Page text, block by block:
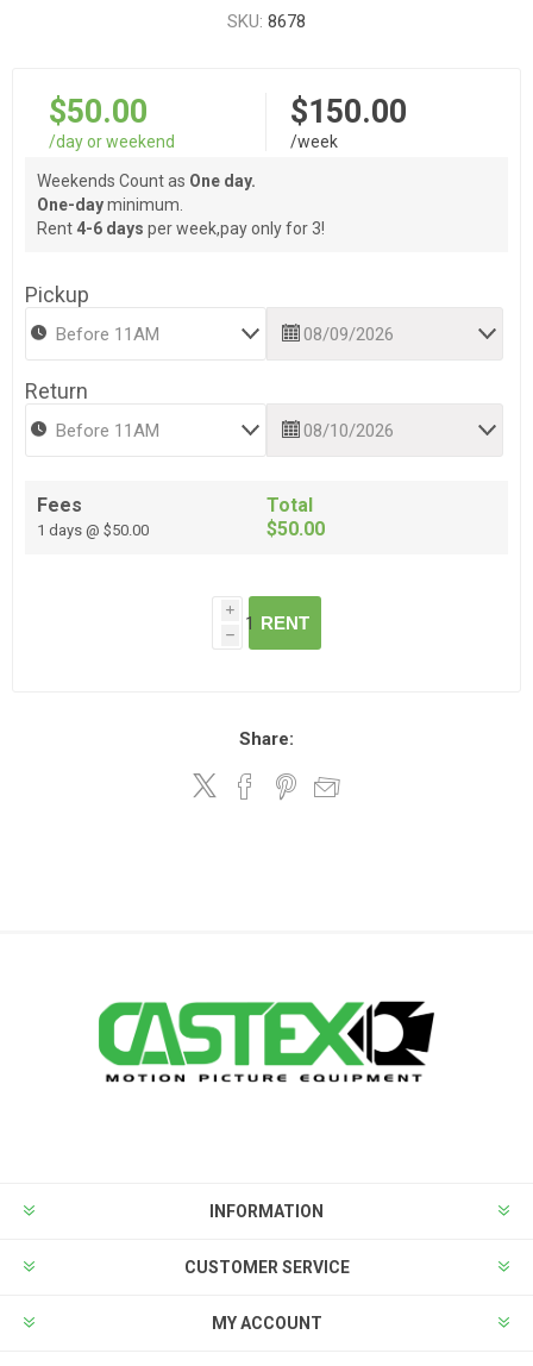
SKU: 8678
$50.00
/day or weekend
$150.00
/week
Weekends Count as One day.
One-dayminimum.
Rent 4-6 days per week,pay only for 3!
Pickup
Return
Fees
1 days @ $50.00
Total
$50.00
i
h
RENT
Share:
INFORMATION
CUSTOMER SERVICE
MY ACCOUNT